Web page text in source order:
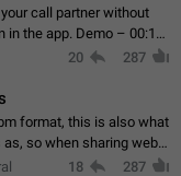
call partner without
Demo – 00:19
20 287
format, this is also what
so when sharing webm
have to download the
18 287